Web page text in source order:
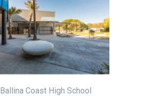
Ballina Coast High School